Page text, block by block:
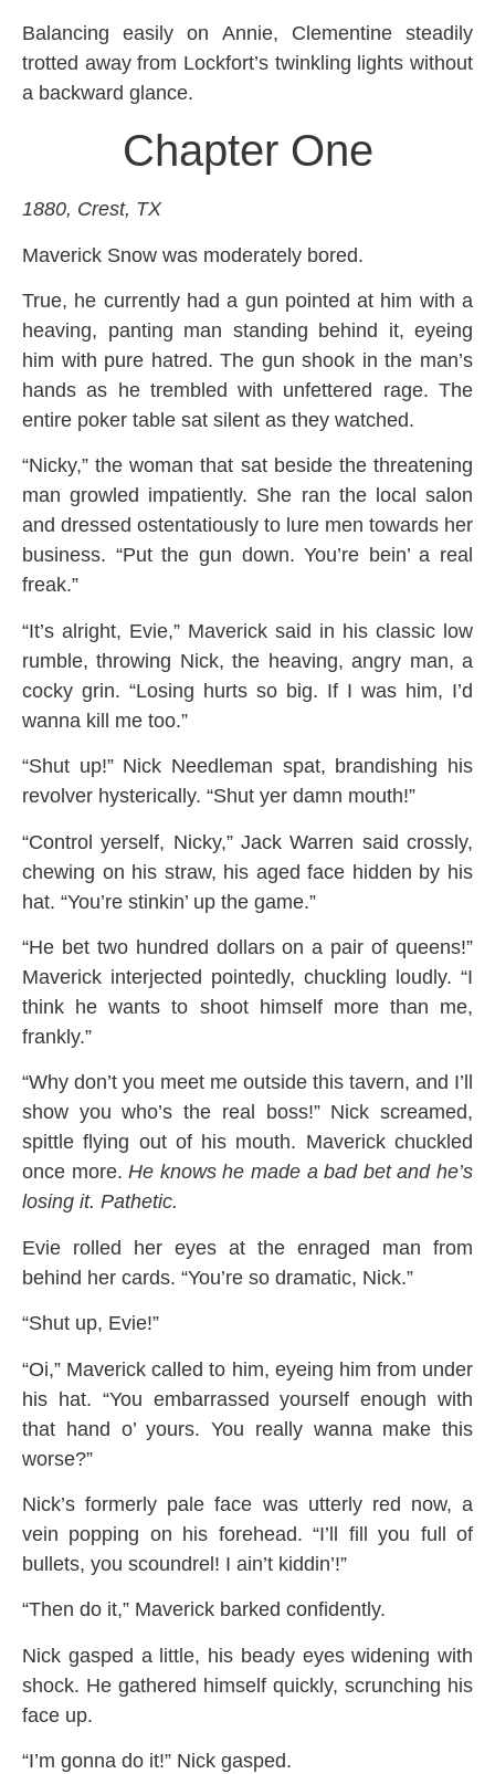
Balancing easily on Annie, Clementine steadily
trotted away from Lockfort’s twinkling lights without
a backward glance.
Chapter One
1880, Crest, TX
Maverick Snow was moderately bored.
True, he currently had a gun pointed at him with a
heaving, panting man standing behind it, eyeing
him with pure hatred. The gun shook in the man’s
hands as he trembled with unfettered rage. The
entire poker table sat silent as they watched.
“Nicky,” the woman that sat beside the threatening
man growled impatiently. She ran the local salon
and dressed ostentatiously to lure men towards her
business. “Put the gun down. You’re bein’ a real
freak.”
“It’s alright, Evie,” Maverick said in his classic low
rumble, throwing Nick, the heaving, angry man, a
cocky grin. “Losing hurts so big. If I was him, I’d
wanna kill me too.”
“Shut up!” Nick Needleman spat, brandishing his
revolver hysterically. “Shut yer damn mouth!”
“Control yerself, Nicky,” Jack Warren said crossly,
chewing on his straw, his aged face hidden by his
hat. “You’re stinkin’ up the game.”
“He bet two hundred dollars on a pair of queens!”
Maverick interjected pointedly, chuckling loudly. “I
think he wants to shoot himself more than me,
frankly.”
“Why don’t you meet me outside this tavern, and I’ll
show you who’s the real boss!” Nick screamed,
spittle flying out of his mouth. Maverick chuckled
once more.He knows he made a bad bet and he’s
losing it. Pathetic.
Evie rolled her eyes at the enraged man from
behind her cards. “You’re so dramatic, Nick.”
“Shut up, Evie!”
“Oi,” Maverick called to him, eyeing him from under
his hat. “You embarrassed yourself enough with
that hand o’ yours. You really wanna make this
worse?”
Nick’s formerly pale face was utterly red now, a
vein popping on his forehead. “I’ll fill you full of
bullets, you scoundrel! I ain’t kiddin’!”
“Then do it,” Maverick barked confidently.
Nick gasped a little, his beady eyes widening with
shock. He gathered himself quickly, scrunching his
face up.
“I’m gonna do it!” Nick gasped.